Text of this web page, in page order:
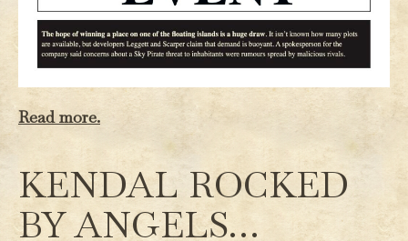
Read more.
KENDAL ROCKED
BY ANGELS…